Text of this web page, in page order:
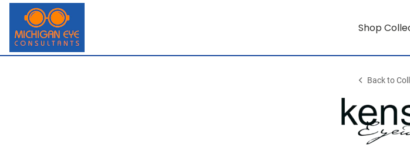
Shop
Back to